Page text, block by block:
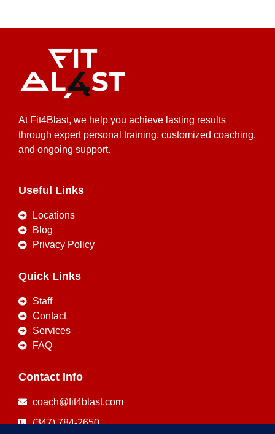
At Fit4Blast, we help you achieve lasting results
through expert personal training, customized coaching,
and ongoing support.
Useful Links
Locations
Blog
Privacy Policy
Quick Links
Staff
Contact
Services
FAQ
Contact Info
coach@fit4blast.com
(347) 784-2650